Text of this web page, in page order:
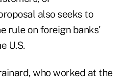
also seeks to
rule on foreign banks'
U.S.
who worked at the